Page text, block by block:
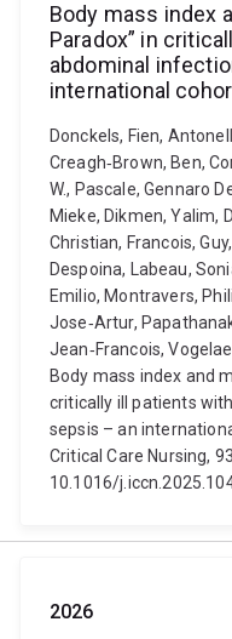
Body mass index
Paradox” in
abdominal
international
Donckels, Fien,
Creagh‑Brown, Ben,
W., Pascale, Gennaro
Mieke, Dikmen, Yalim,
Christian, Francois,
Despoina, Labeau,
Emilio, Montravers,
Jose‑Artur,
Jean‑Francois,
Body mass index and
critically ill patients
sepsis – an
Critical Care Nursing,
10.1016/
2026